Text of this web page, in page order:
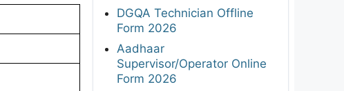
DGQA Technician Offline
Form 2026
Aadhaar
Supervisor/Operator Online
Form 2026